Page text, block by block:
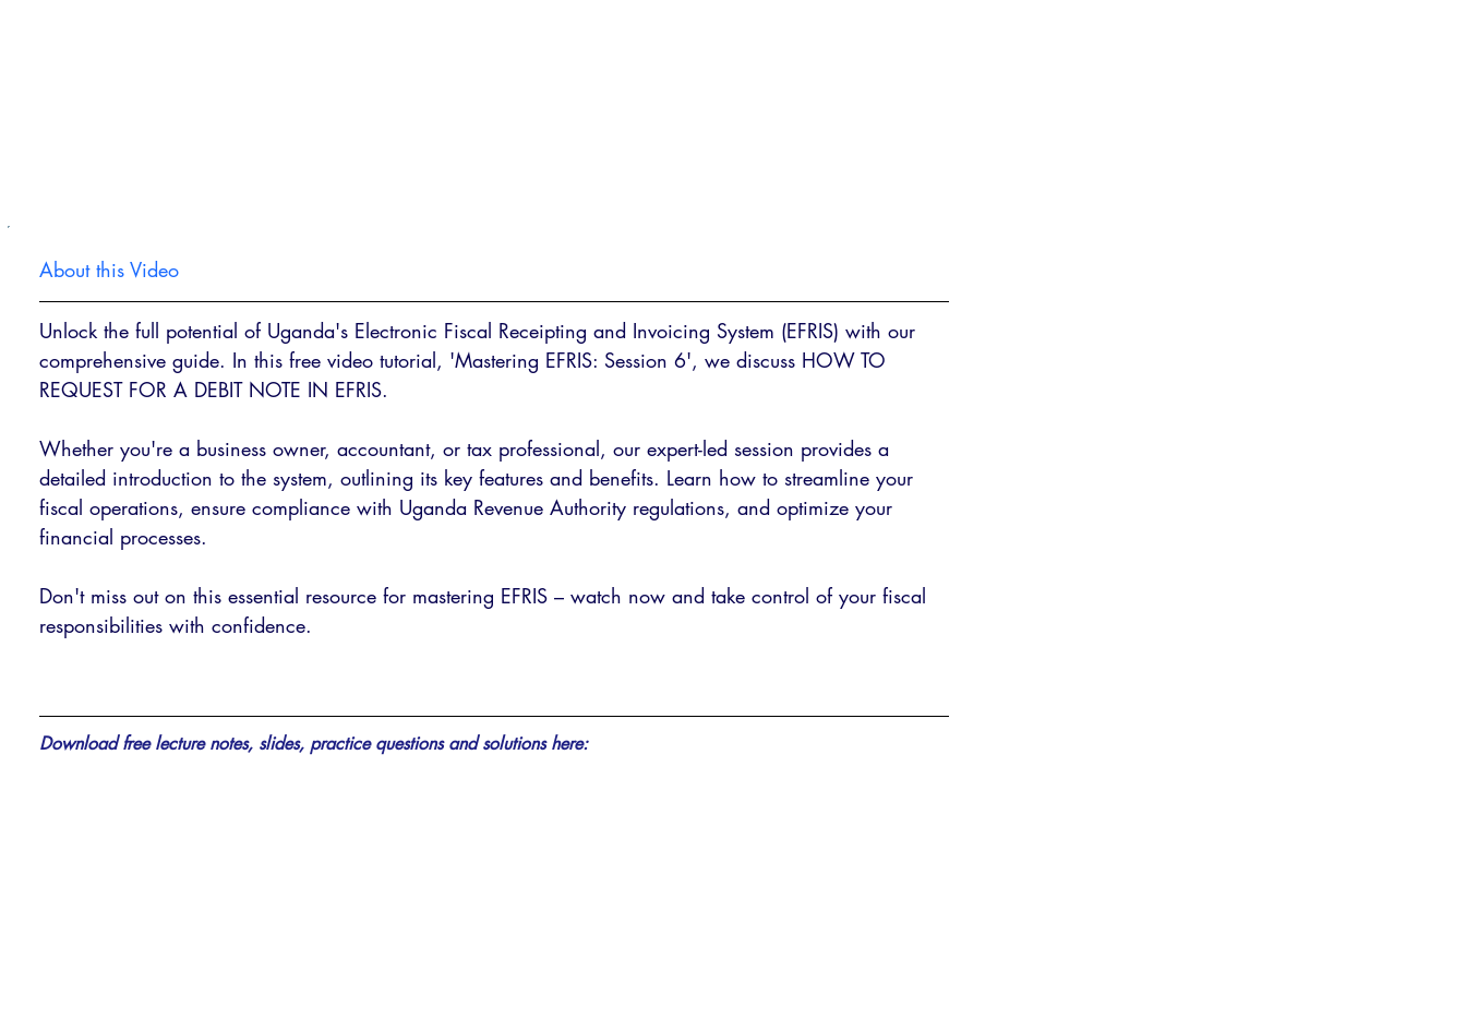
About this Video
Unlock the full potential of Uganda's Electronic Fiscal Receipting and Invoicing System (EFRIS) with our
comprehensive guide. In this free video tutorial, 'Mastering EFRIS: Session 6', we discuss HOW TO
REQUEST FOR A DEBIT NOTE IN EFRIS.
Whether you're a business owner, accountant, or tax professional, our expert-led session provides a
detailed introduction to the system, outlining its key features and benefits. Learn how to streamline your
fiscal operations, ensure compliance with Uganda Revenue Authority regulations, and optimize your
financial processes.
Don't miss out on this essential resource for mastering EFRIS – watch now and take control of your fiscal
responsibilities with confidence.
Download free lecture notes, slides, practice questions and solutions here: